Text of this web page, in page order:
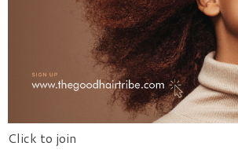
Click to join